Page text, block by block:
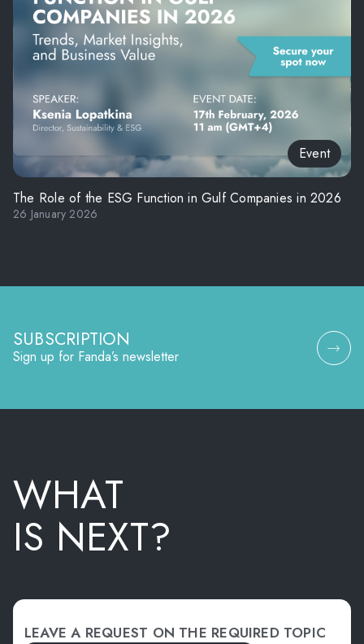
Event
The Role of the ESG Function in Gulf Companies in 2026
26 January 2026
SUBSCRIPTION
Sign up for Fanda’s newsletter
WHAT
IS NEXT?
LEAVE A REQUEST ON THE REQUIRED TOPIC